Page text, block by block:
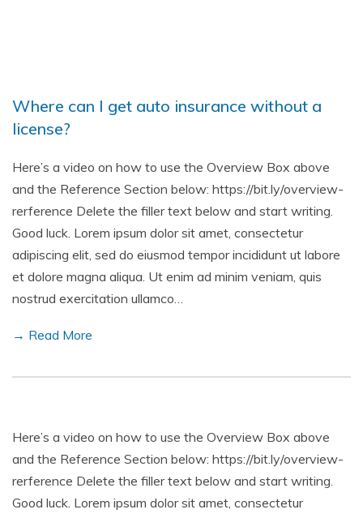
Where can I get auto insurance without a
license?
Here’s a video on how to use the Overview Box above
and the Reference Section below: https://bit.ly/overview-
rerference Delete the filler text below and start writing.
Good luck. Lorem ipsum dolor sit amet, consectetur
adipiscing elit, sed do eiusmod tempor incididunt ut labore
et dolore magna aliqua. Ut enim ad minim veniam, quis
nostrud exercitation ullamco…
→ Read More
Here’s a video on how to use the Overview Box above
and the Reference Section below: https://bit.ly/overview-
rerference Delete the filler text below and start writing.
Good luck. Lorem ipsum dolor sit amet, consectetur